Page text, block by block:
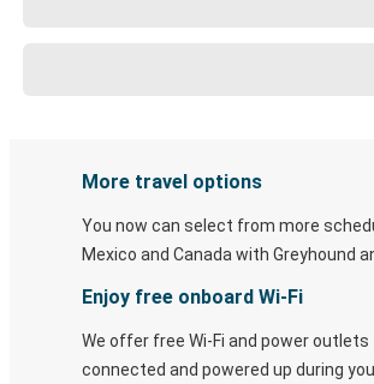
More travel options
You now can select from more
Mexico and Canada with Greyhound
Enjoy free onboard Wi-Fi
We offer free Wi-Fi and power outlets
connected and powered up during